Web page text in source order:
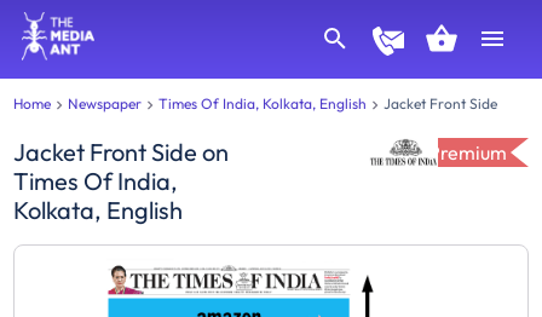
Home Newspaper Times Of India, Kolkata, English Jacket Front Side
Jacket Front Side on
Times Of India,
Kolkata, English
Premium